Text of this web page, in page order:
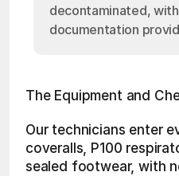
decontaminated,
documentation
The Equipment and
Our technicians enter
coveralls, P100
sealed footwear, with